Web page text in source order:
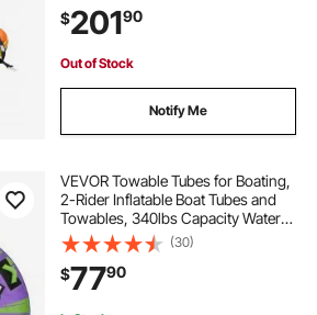
Dual Tow Points & Safety Valve
$20190
Out of Stock
Notify Me
VEVOR Towable Tubes for Boating,
2-Rider Inflatable Boat Tubes and
Towables, 340lbs Capacity Water
Sport Tube for Boat to Pull - with
Anti-Slip Pad, Full Nylon Cover,
Padded Handles & Safety Valve
(30)
$7790